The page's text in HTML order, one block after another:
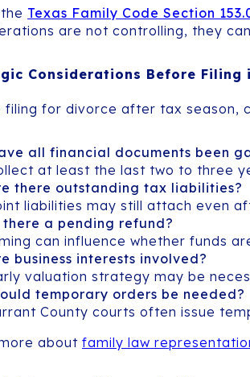
Texas Family Code Section
are not controlling, they
Considerations Before Filing
filing for divorce after tax season,
all financial documents been
at least the last two to three
there outstanding tax liabilities?
liabilities may still attach even
there a pending refund?
can influence whether funds
business interests involved?
valuation strategy may be
temporary orders be needed?
County courts often issue
about family law